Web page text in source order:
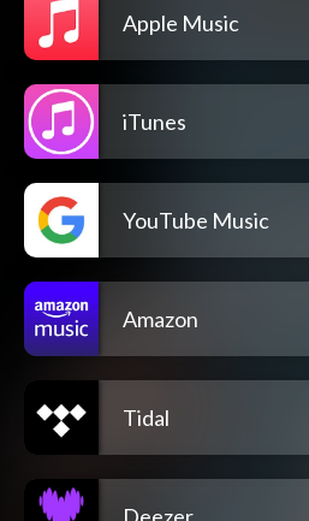
Apple Music
iTunes
YouTube Music
Amazon
Tidal